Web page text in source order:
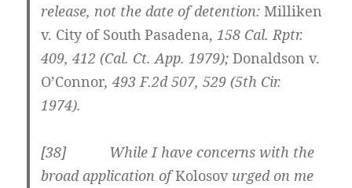
release, not the date of detention:Milliken
v. City of South Pasadena, 158 Cal. Rptr.
409, 412 (Cal. Ct. App. 1979);Donaldson v.
O’Connor,493 F.2d 507, 529 (5th Cir.
1974).
[38] While I have concerns with the
broad application ofKolosovurged on me